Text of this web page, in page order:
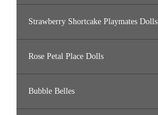
Strawberry Shortcake Playmates Dolls
Rose Petal Place Dolls
Bubble Belles